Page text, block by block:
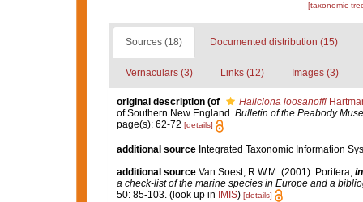
[taxonomic
Sources (18) Documented distribution (15)
Vernaculars (3) Links (12) Images (3)
original description (of Haliclona loosanoffi
of Southern New England. Bulletin of the Peabody
page(s): 62-72 [details]
additional source Integrated Taxonomic Information
additional source Van Soest, R.W.M. (2001). Porifera, in
a check-list of the marine species in Europe and a
50: 85-103. (look up in IMIS) [details]